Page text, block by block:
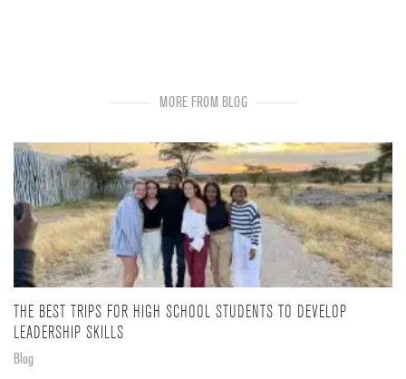
MORE FROM BLOG
THE BEST TRIPS FOR HIGH SCHOOL STUDENTS TO DEVELOP
LEADERSHIP SKILLS
Blog